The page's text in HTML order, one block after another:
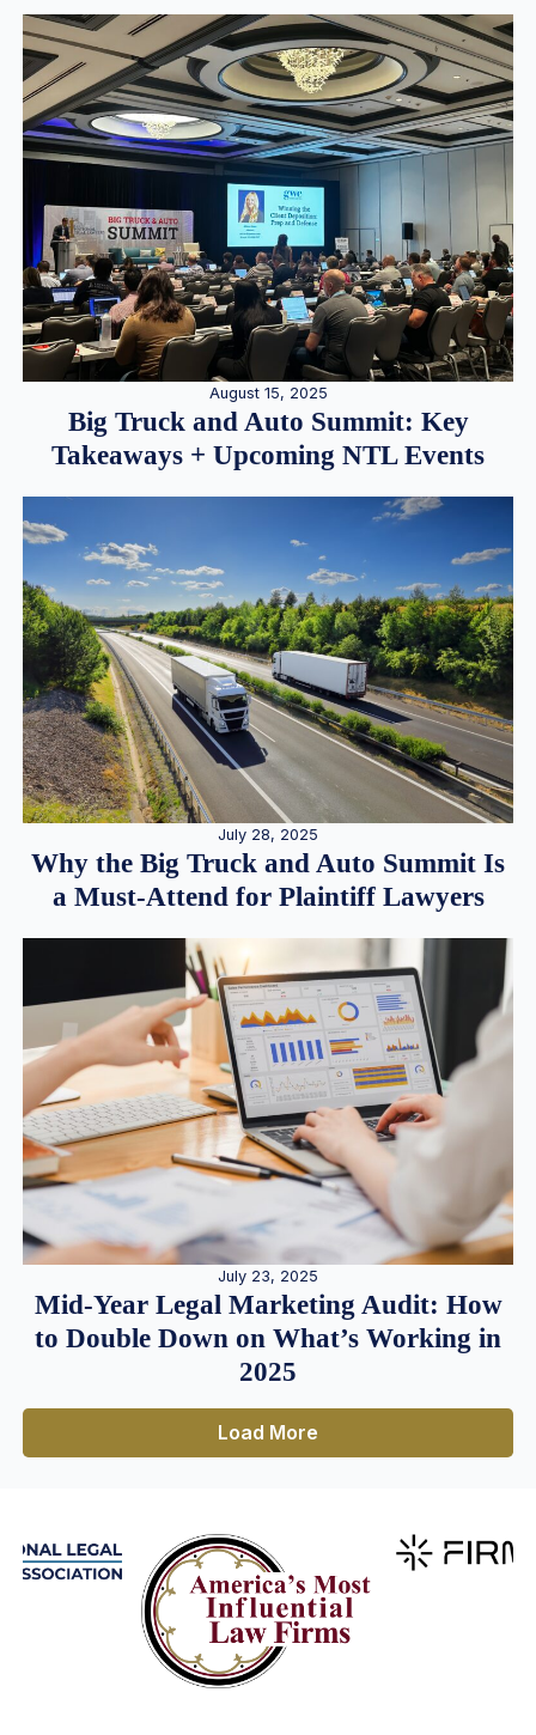
August 15, 2025
Big Truck and Auto Summit: Key
Takeaways + Upcoming NTL Events
July 28, 2025
Why the Big Truck and Auto Summit Is
a Must-Attend for Plaintiff Lawyers
July 23, 2025
Mid-Year Legal Marketing Audit: How
to Double Down on What’s Working in
2025
Load More